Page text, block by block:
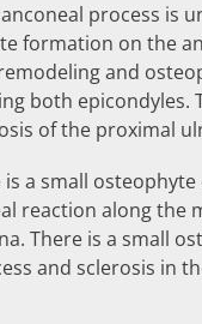
anconeal process is
formation on the
and
both epicondyles.
of the proximal
a small osteophyte
reaction along the
There is a small
and sclerosis in